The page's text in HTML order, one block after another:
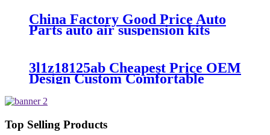
China Factory Good Price Auto
Parts auto air suspension kits
3l1z18125ab Cheapest Price OEM
Design Custom Comfortable
6L1Z18A099DA/3L1Z18125AB
Top Selling Products